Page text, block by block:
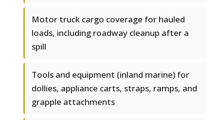
Motor truck cargo coverage for hauled
loads, including roadway cleanup after a
spill
Tools and equipment (inland marine) for
dollies, appliance carts, straps, ramps, and
grapple attachments